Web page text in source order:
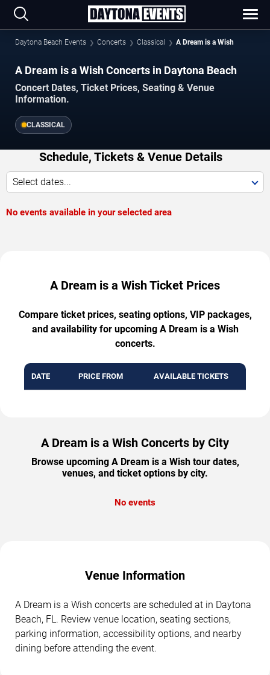
Daytona Beach Events Concerts Classical A Dream is a Wish
A Dream is a Wish Concerts in Daytona Beach
Concert Dates, Ticket Prices, Seating & Venue
Information.
CLASSICAL
Schedule, Tickets & Venue Details
Select dates...
No events available in your selected area
A Dream is a Wish Ticket Prices
Compare ticket prices, seating options, VIP packages,
and availability for upcoming A Dream is a Wish
concerts.
DATE PRICE FROM AVAILABLE TICKETS
A Dream is a Wish Concerts by City
Browse upcoming A Dream is a Wish tour dates,
venues, and ticket options by city.
No events
Venue Information
A Dream is a Wish concerts are scheduled at in Daytona
Beach, FL. Review venue location, seating sections,
parking information, accessibility options, and nearby
dining before attending the event.